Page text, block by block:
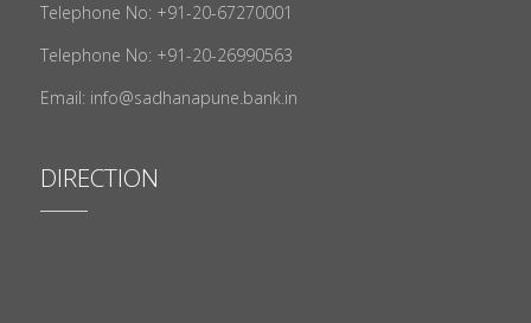
Telephone No: +91-20-67270001
Telephone No: +91-20-26990563
Email: info@sadhanapune.bank.in
DIRECTION